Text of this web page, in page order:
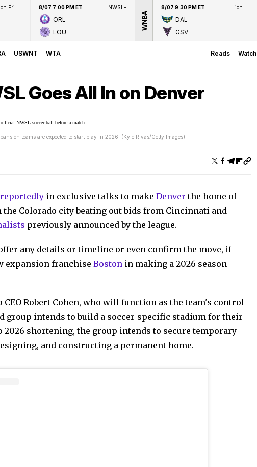
8/07 7:00 PM ET NWSL+
ORL
LOU
WNBA
8/07 9:30 PM ET ion
DAL
GSV
USWNT WTA Reads Watch
Goes All In on Denver
teams are expected to start play in 2026. (Kyle Rivas/Getty Images)
reportedly in exclusive talks to makeDenver the home of
the Colorado city beating out bids from Cincinnati and
previously announced by the league.
any details or timeline or even confirm the move, if
expansion franchiseBoston in making a 2026 season
CEO Robert Cohen, who will function as the team's control
group intends to build a soccer-specific stadium for their
2026 shortening, the group intends to secure temporary
and constructing a permanent home.